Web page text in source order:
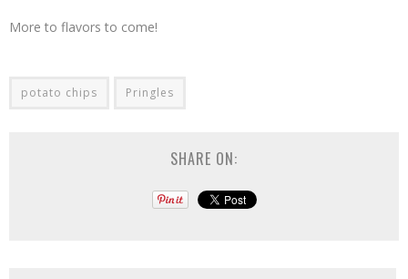
More to flavors to come!
potato chips Pringles
SHARE ON: